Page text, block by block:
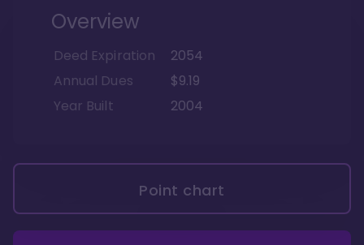
Overview
Deed Expiration
2054
Annual Dues
$9.19
Year Built
2004
Point chart